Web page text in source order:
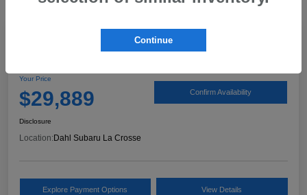
2024 Subaru Crosstrek Wilderness
Your Price
$29,889 Confirm Availability
Disclosure
Location: Dahl Subaru La Crosse
Explore Payment Options View Details
Continue